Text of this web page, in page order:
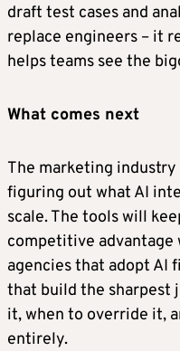
draft test cases and
replace engineers – it
helps teams see the
What comes next
The marketing
figuring out what AI
scale. The tools will
competitive
agencies that adopt AI
that build the sharpest
it, when to override it,
entirely.